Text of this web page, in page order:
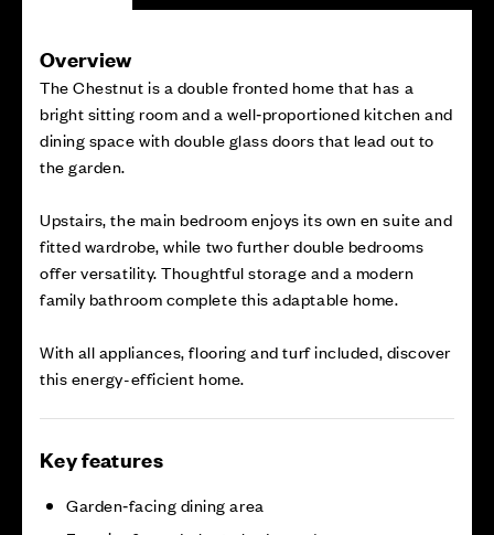
Overview
The Chestnut is a double fronted home that has a
bright sitting room and a well‑proportioned kitchen and
dining space with double glass doors that lead out to
the garden.
Upstairs, the main bedroom enjoys its own en suite and
fitted wardrobe, while two further double bedrooms
offer versatility. Thoughtful storage and a modern
family bathroom complete this adaptable home.
With all appliances, flooring and turf included, discover
this energy-efficient home.
Key features
Garden‑facing dining area